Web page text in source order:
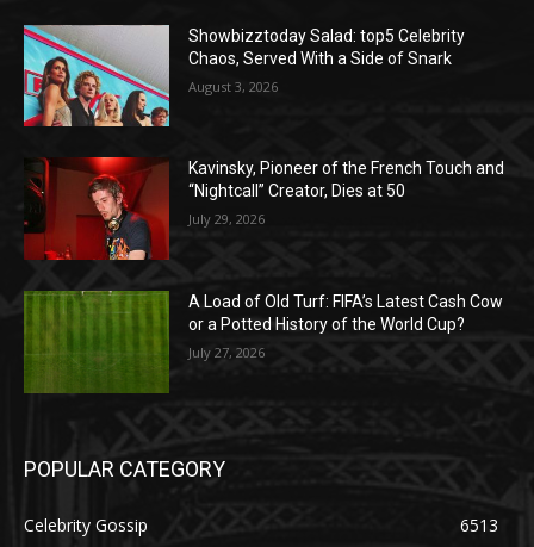
Showbizztoday Salad: top5 Celebrity
Chaos, Served With a Side of Snark
August 3, 2026
Kavinsky, Pioneer of the French Touch and
“Nightcall” Creator, Dies at 50
July 29, 2026
A Load of Old Turf: FIFA’s Latest Cash Cow
or a Potted History of the World Cup?
July 27, 2026
POPULAR CATEGORY
Celebrity Gossip
6513